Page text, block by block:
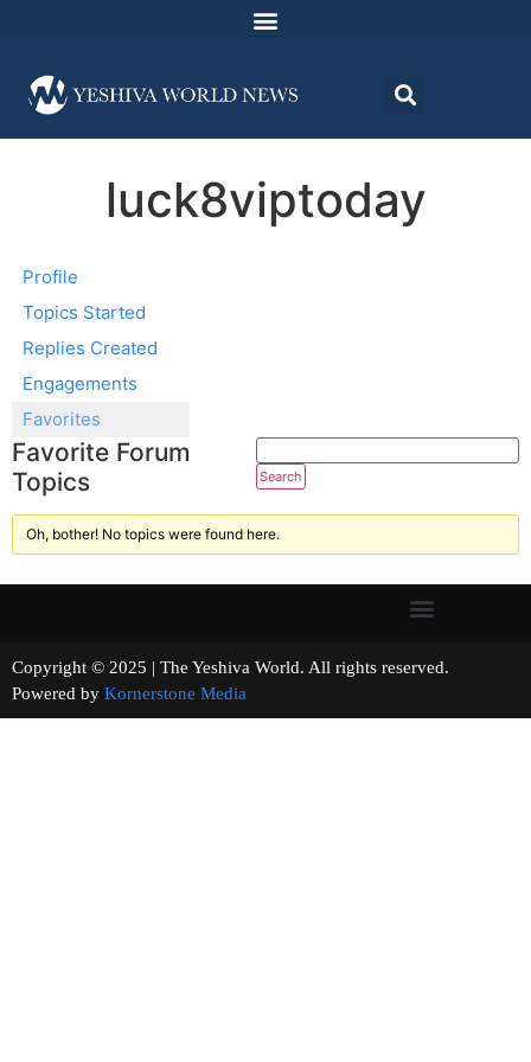
luck8viptoday
Profile
Topics Started
Replies Created
Engagements
Favorites
Favorite Forum
Topics
Oh, bother! No topics were found here.
Copyright © 2025 | The Yeshiva World. All rights reserved.
Powered by Kornerstone Media